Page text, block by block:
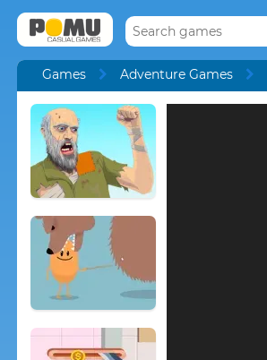
Games Adventure Games